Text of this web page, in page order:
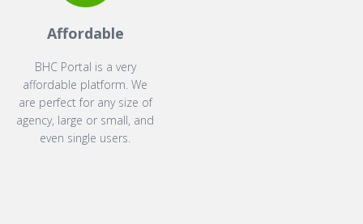
Affordable
BHC Portal is a very
affordable platform. We
are perfect for any size of
agency, large or small, and
even single users.